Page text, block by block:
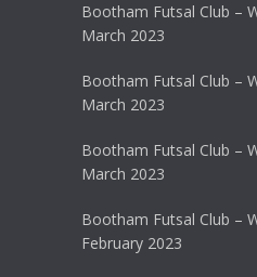
Bootham Futsal Club –
March 2023
Bootham Futsal Club –
March 2023
Bootham Futsal Club –
March 2023
Bootham Futsal Club –
February 2023